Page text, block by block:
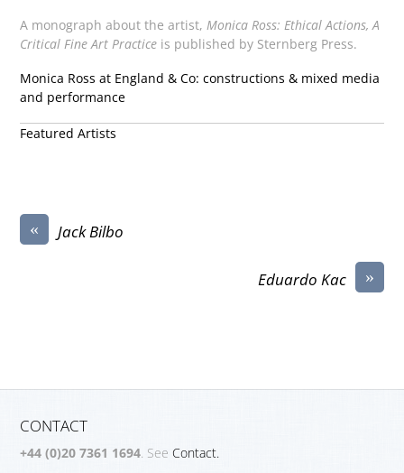
A monograph about the artist,Monica Ross: Ethical Actions, A
Critical Fine Art Practice is published by Sternberg Press.
Monica Ross at England & Co: constructions & mixed media
and performance
Featured Artists
« Jack Bilbo
»
Eduardo Kac
CONTACT
+44 (0)20 7361 1694. SeeContact.